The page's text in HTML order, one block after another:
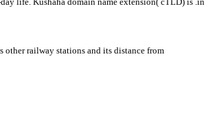
life. Kushaha domain name extension( cTLD) is .in
other railway stations and its distance from